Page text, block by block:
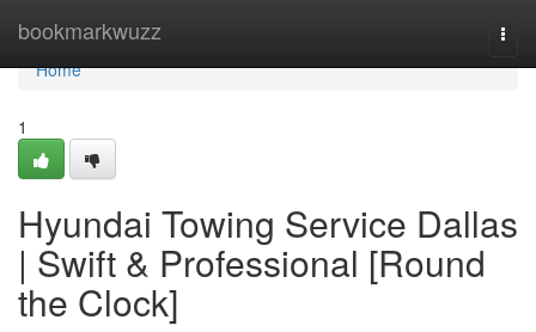
bookmarkwuzz
Home
Home
1
Hyundai Towing Service Dallas
| Swift & Professional [Round
the Clock]